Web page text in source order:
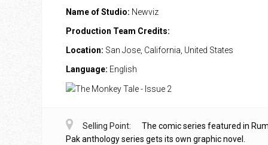
Name of Studio: Newviz
Production Team Credits:
Location: San Jose, California, United States
Language: English
Selling Point:
The comic series featured in
Pak anthology series gets its own graphic novel.